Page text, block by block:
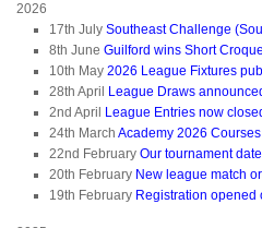
2026
17th July Southeast Challenge
8th June Guilford wins Short
10th May 2026 League Fixtures
28th April
League Draws
2nd April
League Entries now
24th March Academy 2026
22nd February Our tournament
20th February New league match
19th February Registration opened